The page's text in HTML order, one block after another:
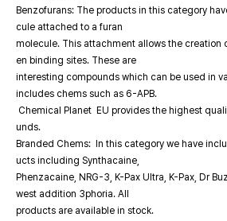
Benzofurans: The products in this category
cule attached to a furan
molecule. This attachment allows the creation
en binding sites. These are
interesting compounds which can be used in
includes chems such as 6-APB.
Chemical Planet EU provides the highest
unds.
Branded Chems: In this category we have
ucts including Synthacaine,
Phenzacaine, NRG-3, K-Pax Ultra, K-Pax, Dr
west addition 3phoria. All
products are available in stock.